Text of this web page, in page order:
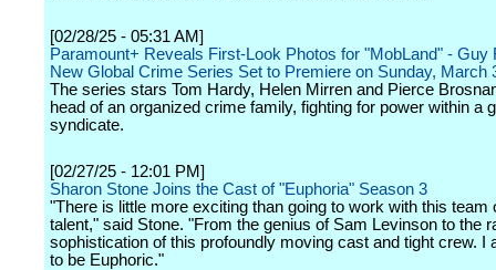
[02/28/25 - 05:31 AM]
Paramount+ Reveals First-Look Photos for "MobLand" - Guy
New Global Crime Series Set to Premiere on Sunday, March
The series stars Tom Hardy, Helen Mirren and Pierce
head of an organized crime family, fighting for power within a
syndicate.
[02/27/25 - 12:01 PM]
Sharon Stone Joins the Cast of "Euphoria" Season 3
"There is little more exciting than going to work with this team
talent," said Stone. "From the genius of Sam Levinson to the
sophistication of this profoundly moving cast and tight crew. I
to be Euphoric."